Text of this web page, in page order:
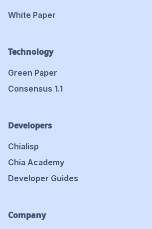
White Paper
Technology
Green Paper
Consensus 1.1
Developers
Chialisp
Chia Academy
Developer Guides
Company